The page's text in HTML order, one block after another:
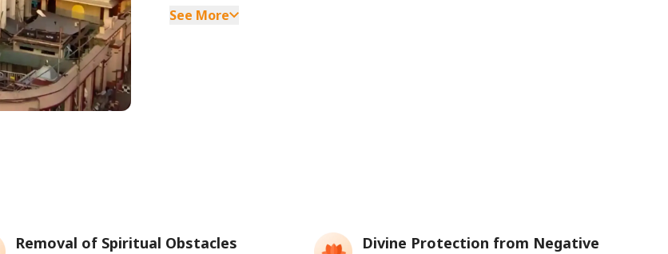
See More
Removal of Spiritual Obstacles
Divine Protection from Negative